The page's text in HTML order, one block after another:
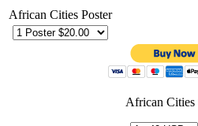
African Cities Poster
African Cities